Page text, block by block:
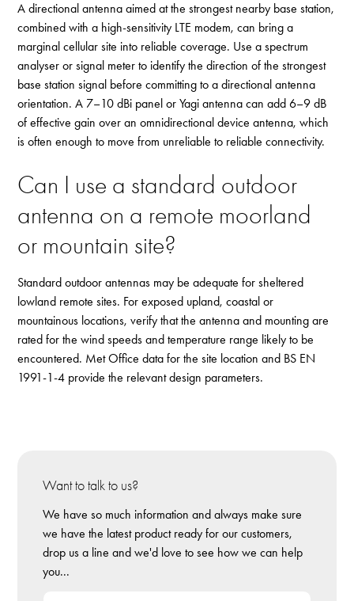
A directional antenna aimed at the strongest nearby base station,
combined with a high-sensitivity LTE modem, can bring a
marginal cellular site into reliable coverage. Use a spectrum
analyser or signal meter to identify the direction of the strongest
base station signal before committing to a directional antenna
orientation. A 7–10 dBi panel or Yagi antenna can add 6–9 dB
of effective gain over an omnidirectional device antenna, which
is often enough to move from unreliable to reliable connectivity.
Can I use a standard outdoor
antenna on a remote moorland
or mountain site?
Standard outdoor antennas may be adequate for sheltered
lowland remote sites. For exposed upland, coastal or
mountainous locations, verify that the antenna and mounting are
rated for the wind speeds and temperature range likely to be
encountered. Met Office data for the site location and BS EN
1991-1-4 provide the relevant design parameters.
Want to talk to us?
We have so much information and always make sure
we have the latest product ready for our customers,
drop us a line and we'd love to see how we can help
you...